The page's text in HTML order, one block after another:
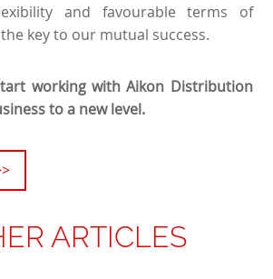
and favourable terms of
key to our mutual success.
working with Aikon Distribution
to a new level.
ARTICLES